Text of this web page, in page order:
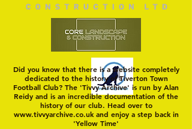
Did you know that there is a website completely
dedicated to the history of Tiverton Town
Football Club? The 'Tivvy Archive' is run by Alan
Reidy and is an incredible documentation of the
history of our club. Head over to
www.tivvyarchive.co.ukand enjoy a step back in
'Yellow Time'